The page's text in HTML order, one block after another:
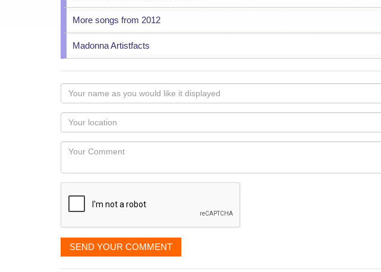
More songs from 2012
Madonna Artistfacts
Your
name
as
you
would
like
displayed
Your
Locaton
Your
SEND YOUR COMMENT